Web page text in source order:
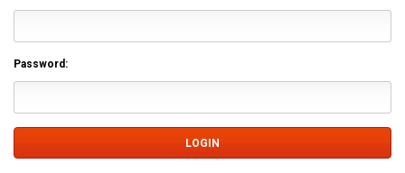
Password: